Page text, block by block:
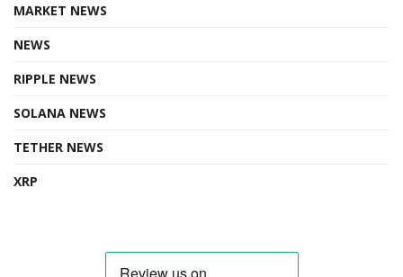
MARKET NEWS
NEWS
RIPPLE NEWS
SOLANA NEWS
TETHER NEWS
XRP